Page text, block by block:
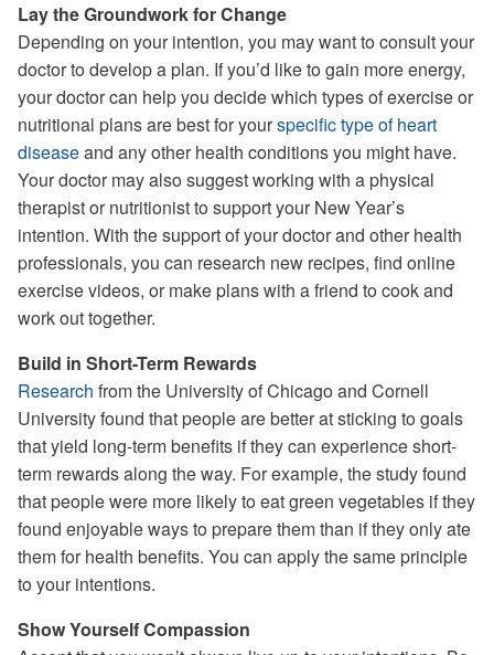
Lay the Groundwork for Change
Depending on your intention, you may want to consult your
doctor to develop a plan. If you’d like to gain more energy,
your doctor can help you decide which types of exercise or
nutritional plans are best for yourspecific type of heart
diseaseand any other health conditions you might have.
Your doctor may also suggest working with a physical
therapist or nutritionist to support your New Year’s
intention. With the support of your doctor and other health
professionals, you can research new recipes, find online
exercise videos, or make plans with a friend to cook and
work out together.
Build in Short-Term Rewards
Research from the University of Chicago and Cornell
University found that people are better at sticking to goals
that yield long-term benefits if they can experience short-
term rewards along the way. For example, the study found
that people were more likely to eat green vegetables if they
found enjoyable ways to prepare them than if they only ate
them for health benefits. You can apply the same principle
to your intentions.
Show Yourself Compassion